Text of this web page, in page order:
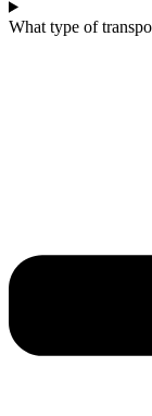
What type of